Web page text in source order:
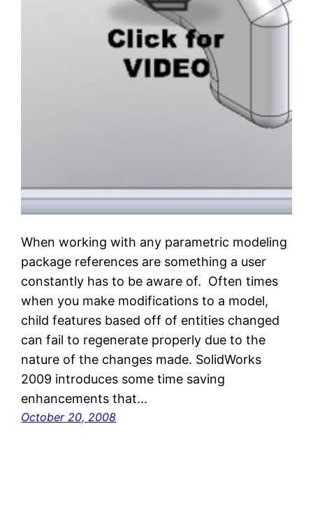
When working with any parametric modeling
package references are something a user
constantly has to be aware of. Often times
when you make modifications to a model,
child features based off of entities changed
can fail to regenerate properly due to the
nature of the changes made. SolidWorks
2009 introduces some time saving
enhancements that…
October 20, 2008